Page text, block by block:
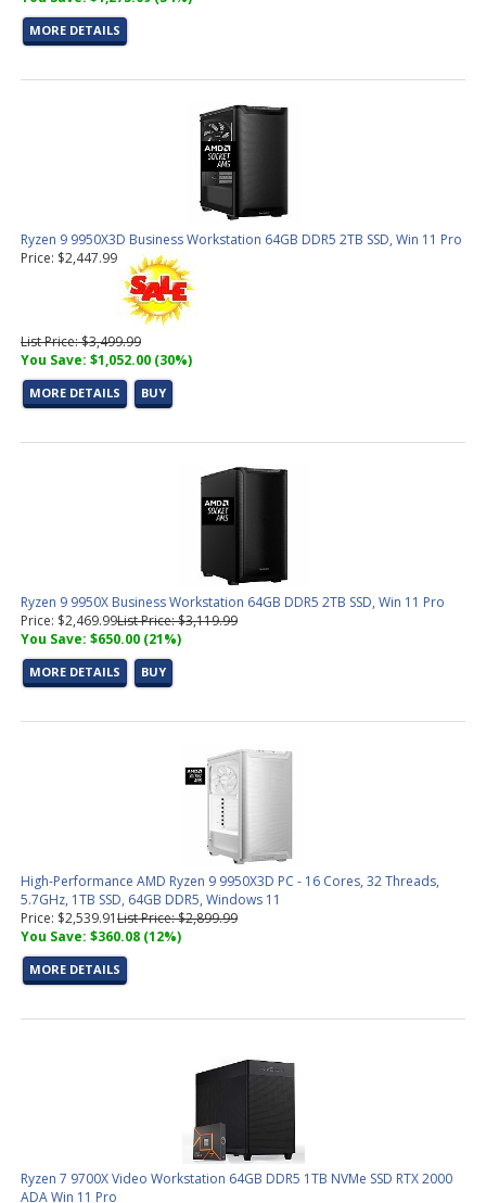
MORE DETAILS
Ryzen 9 9950X3D Business Workstation 64GB DDR5 2TB SSD, Win 11 Pro
Price: $2,447.99
List Price: $3,499.99
You Save: $1,052.00 (30%)
MORE DETAILS BUY
Ryzen 9 9950X Business Workstation 64GB DDR5 2TB SSD, Win 11 Pro
Price: $2,469.99List Price: $3,119.99
You Save: $650.00 (21%)
MORE DETAILS BUY
High-Performance AMD Ryzen 9 9950X3D PC - 16 Cores, 32 Threads,
5.7GHz, 1TB SSD, 64GB DDR5, Windows 11
Price: $2,539.91List Price: $2,899.99
You Save: $360.08 (12%)
MORE DETAILS
Ryzen 7 9700X Video Workstation 64GB DDR5 1TB NVMe SSD RTX 2000
ADA Win 11 Pro